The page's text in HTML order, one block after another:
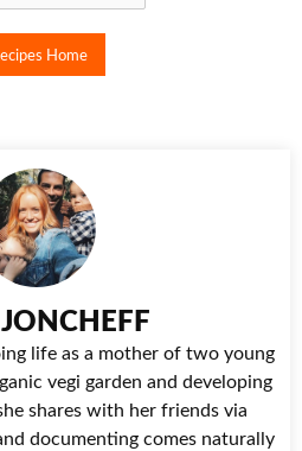
Home
life as a mother of two young
vegi garden and developing
shares with her friends via
documenting comes naturally